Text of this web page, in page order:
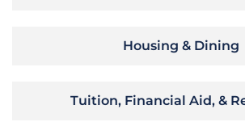
Housing & Dining
Tuition, Financial Aid, &